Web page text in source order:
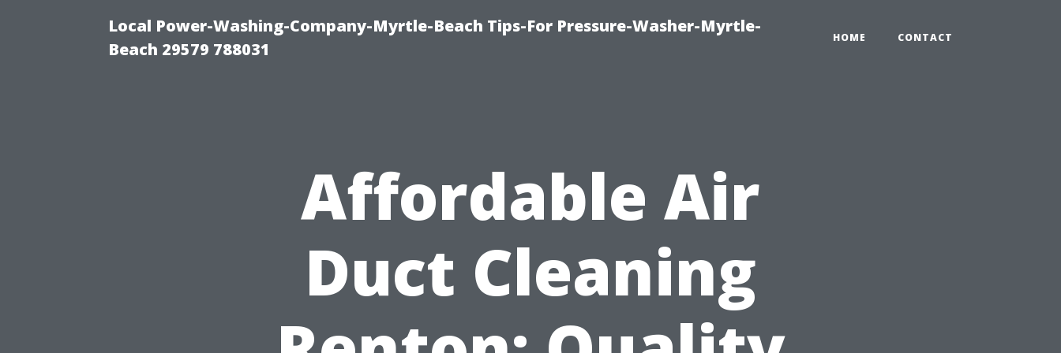
Local Power-Washing-Company-Myrtle-Beach Tips-For Pressure-Washer-Myrtle-
Beach 29579 788031
HOME CONTACT
Affordable Air
Duct Cleaning